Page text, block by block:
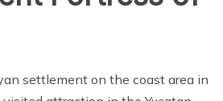
settlement on the coast area in